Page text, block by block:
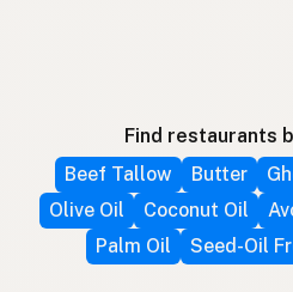
Find restaurants
Beef Tallow
Butter
Olive Oil
Coconut Oil
Palm Oil
Seed-Oil